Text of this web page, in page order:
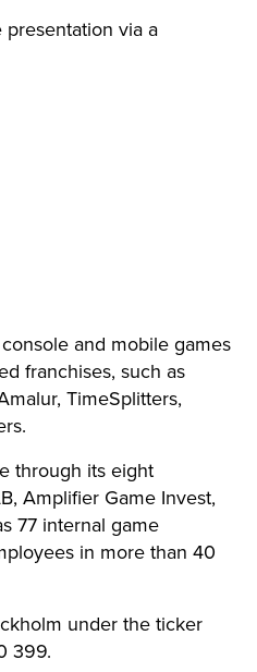
via a
and mobile games
franchises, such as
TimeSplitters,
through its eight
Amplifier Game Invest,
77 internal game
in more than 40
under the ticker
399.